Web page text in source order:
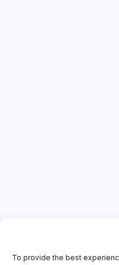
To provide the best